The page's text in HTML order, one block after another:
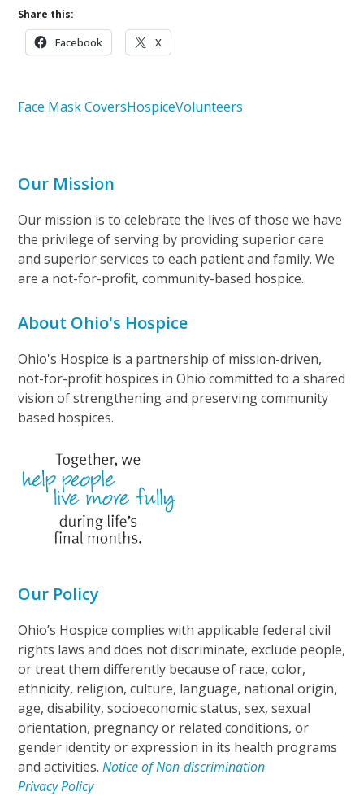
Share this:
Facebook X
Face Mask CoversHospiceVolunteers
Our Mission
Our mission is to celebrate the lives of those we have
the privilege of serving by providing superior care
and superior services to each patient and family. We
are a not-for-profit, community-based hospice.
About Ohio's Hospice
Ohio's Hospice is a partnership of mission-driven,
not-for-profit hospices in Ohio committed to a shared
vision of strengthening and preserving community
based hospices.
Our Policy
Ohio’s Hospice complies with applicable federal civil
rights laws and does not discriminate, exclude people,
or treat them differently because of race, color,
ethnicity, religion, culture, language, national origin,
age, disability, socioeconomic status, sex, sexual
orientation, pregnancy or related conditions, or
gender identity or expression in its health programs
and activities.Notice of Non-discrimination
Privacy Policy